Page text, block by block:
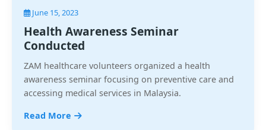
June 15, 2023
Health Awareness Seminar
Conducted
ZAM healthcare volunteers organized a health
awareness seminar focusing on preventive care and
accessing medical services in Malaysia.
Read More